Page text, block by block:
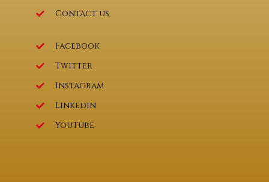
Contact us
Facebook
Twitter
Instagram
Linkedin
YouTube